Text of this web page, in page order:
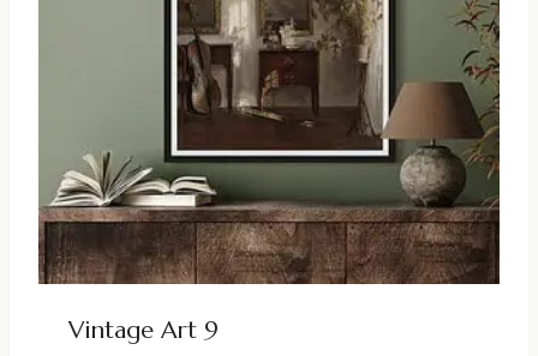
Vintage Art 9